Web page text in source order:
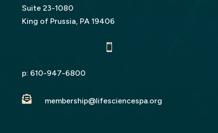
Suite 23-1080
King of Prussia, PA 19406

p: 610-947-6800
 membership@lifesciencespa.org